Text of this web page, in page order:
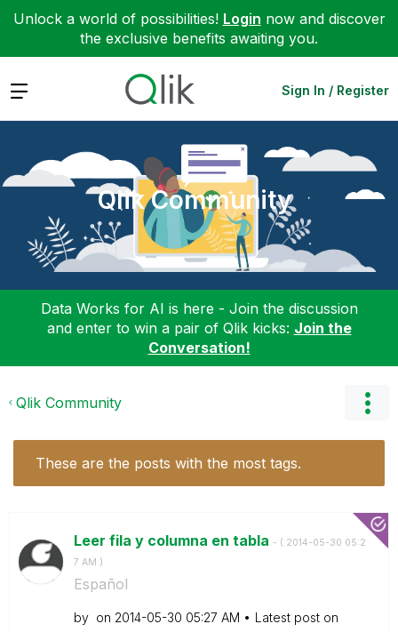
Unlock a world of possibilities! Login now and discover
the exclusive benefits awaiting you.
Expand Sign In / Register
Qlik Community
Data Works for AI is here - Join the discussion
and enter to win a pair of Qlik kicks: Join the
Conversation!
Qlik Community
These are the posts with the most tags.
Leer fila y columna en tabla - ( ‎2014-05-30 05:2
7 AM )
Español
by on ‎2014-05-30 05:27 AM
Latest post on